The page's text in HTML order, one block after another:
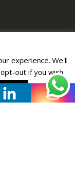
Fashiony
experience. We'll
out if you wish.
POLICY